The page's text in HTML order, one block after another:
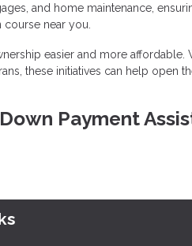
and home maintenance,
near you.
easier and more affordable.
these initiatives can help open
Payment